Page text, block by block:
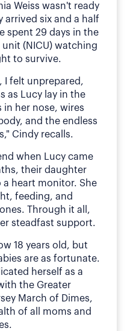
Weiss wasn't ready
arrived six and a half
spent 29 days in the
(NICU) watching
to survive.
I felt unprepared,
as Lucy lay in the
her nose, wires
and the endless
Cindy recalls.
when Lucy came
their daughter
heart monitor. She
feeding, and
Through it all,
steadfast support.
18 years old, but
are as fortunate.
herself as a
the Greater
March of Dimes,
of all moms and